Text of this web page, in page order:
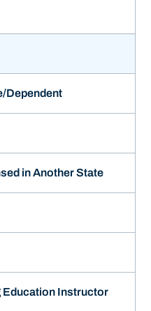
Dependent
in Another State
Instructor